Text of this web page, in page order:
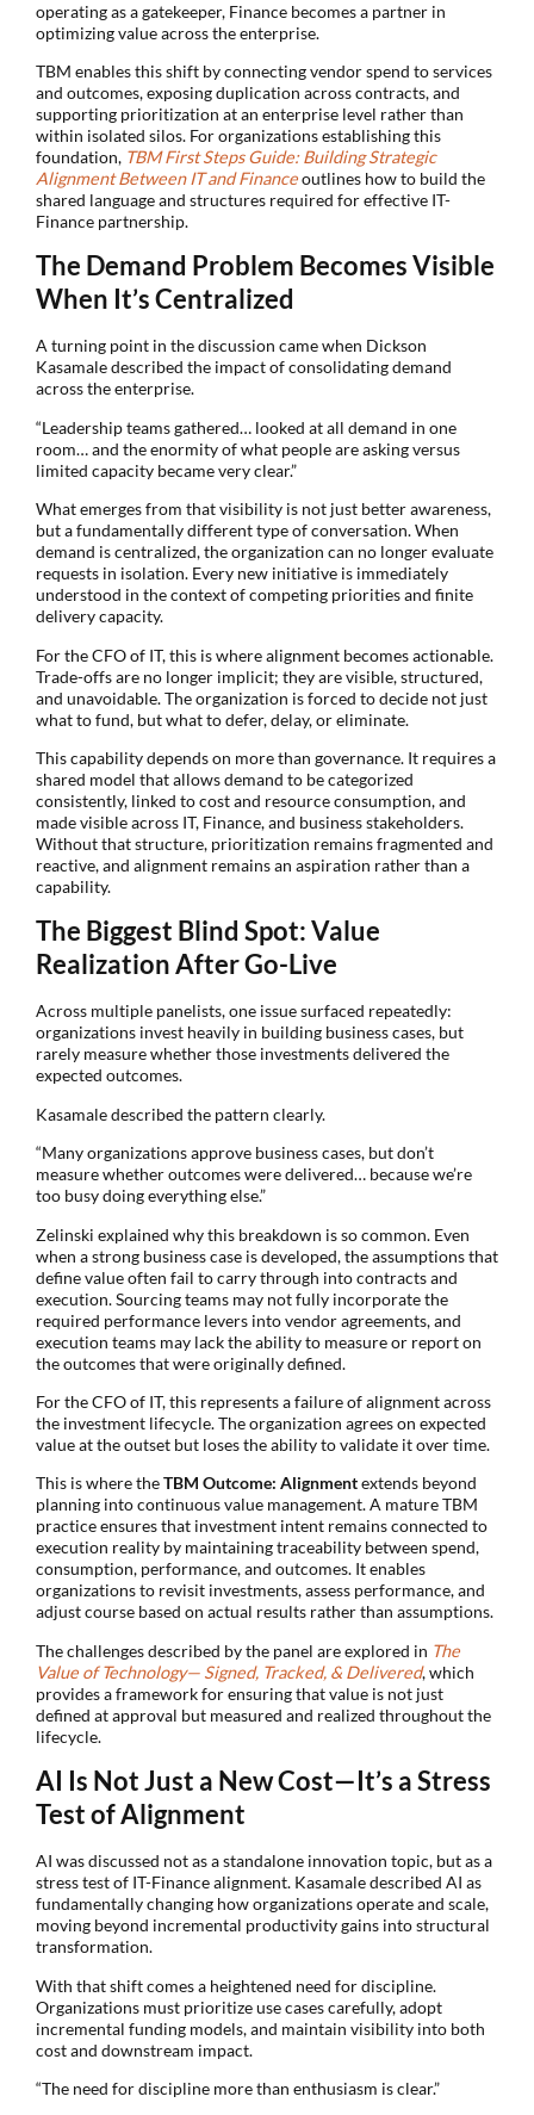
operating as a gatekeeper, Finance becomes a partner in
optimizing value across the enterprise.
TBM enables this shift by connecting vendor spend to services
and outcomes, exposing duplication across contracts, and
supporting prioritization at an enterprise level rather than
within isolated silos. For organizations establishing this
foundation, TBM First Steps Guide: Building Strategic
Alignment Between IT and Financeoutlines how to build the
shared language and structures required for effective IT-
Finance partnership.
The Demand Problem Becomes Visible
When It’s Centralized
A turning point in the discussion came when Dickson
Kasamale described the impact of consolidating demand
across the enterprise.
“Leadership teams gathered… looked at all demand in one
room… and the enormity of what people are asking versus
limited capacity became very clear.”
What emerges from that visibility is not just better awareness,
but a fundamentally different type of conversation. When
demand is centralized, the organization can no longer evaluate
requests in isolation. Every new initiative is immediately
understood in the context of competing priorities and finite
delivery capacity.
For the CFO of IT, this is where alignment becomes actionable.
Trade-offs are no longer implicit; they are visible, structured,
and unavoidable. The organization is forced to decide not just
what to fund, but what to defer, delay, or eliminate.
This capability depends on more than governance. It requires a
shared model that allows demand to be categorized
consistently, linked to cost and resource consumption, and
made visible across IT, Finance, and business stakeholders.
Without that structure, prioritization remains fragmented and
reactive, and alignment remains an aspiration rather than a
capability.
The Biggest Blind Spot: Value
Realization After Go-Live
Across multiple panelists, one issue surfaced repeatedly:
organizations invest heavily in building business cases, but
rarely measure whether those investments delivered the
expected outcomes.
Kasamale described the pattern clearly.
“Many organizations approve business cases, but don’t
measure whether outcomes were delivered… because we’re
too busy doing everything else.”
Zelinski explained why this breakdown is so common. Even
when a strong business case is developed, the assumptions that
define value often fail to carry through into contracts and
execution. Sourcing teams may not fully incorporate the
required performance levers into vendor agreements, and
execution teams may lack the ability to measure or report on
the outcomes that were originally defined.
For the CFO of IT, this represents a failure of alignment across
the investment lifecycle. The organization agrees on expected
value at the outset but loses the ability to validate it over time.
This is where theTBM Outcome: Alignmentextends beyond
planning into continuous value management. A mature TBM
practice ensures that investment intent remains connected to
execution reality by maintaining traceability between spend,
consumption, performance, and outcomes. It enables
organizations to revisit investments, assess performance, and
adjust course based on actual results rather than assumptions.
The challenges described by the panel are explored in The
Value of Technology— Signed, Tracked, & Delivered, which
provides a framework for ensuring that value is not just
defined at approval but measured and realized throughout the
lifecycle.
AI Is Not Just a New Cost—It’s a Stress
Test of Alignment
AI was discussed not as a standalone innovation topic, but as a
stress test of IT-Finance alignment. Kasamale described AI as
fundamentally changing how organizations operate and scale,
moving beyond incremental productivity gains into structural
transformation.
With that shift comes a heightened need for discipline.
Organizations must prioritize use cases carefully, adopt
incremental funding models, and maintain visibility into both
cost and downstream impact.
“The need for discipline more than enthusiasm is clear.”